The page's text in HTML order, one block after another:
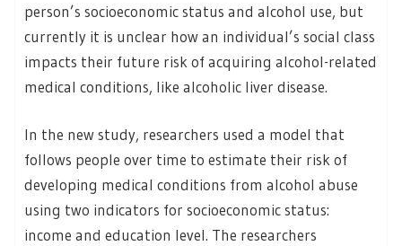
person’s socioeconomic status and alcohol use, but
currently it is unclear how an individual’s social class
impacts their future risk of acquiring alcohol-related
medical conditions, like alcoholic liver disease.
In the new study, researchers used a model that
follows people over time to estimate their risk of
developing medical conditions from alcohol abuse
using two indicators for socioeconomic status:
income and education level. The researchers